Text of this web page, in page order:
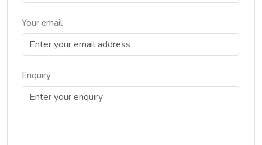
Your email
Enquiry